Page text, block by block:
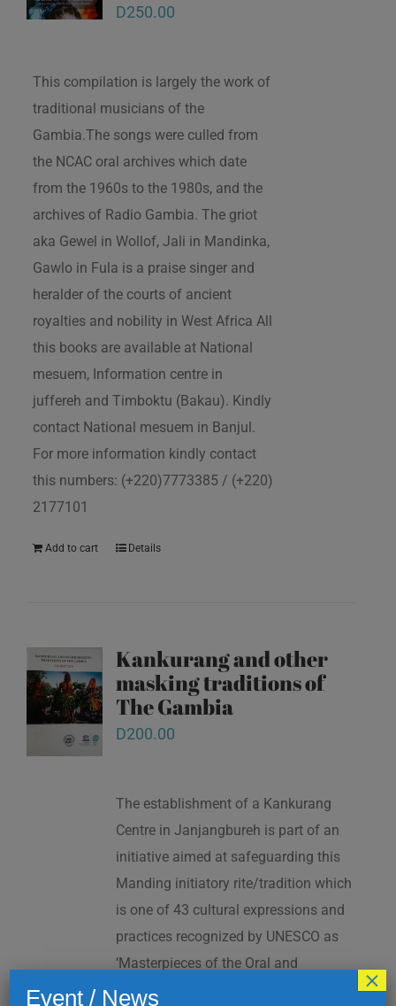
D250.00
This compilation is largely the work of
traditional musicians of the
Gambia.The songs were culled from
the NCAC oral archives which date
from the 1960s to the 1980s, and the
archives of Radio Gambia. The griot
aka Gewel in Wollof, Jali in Mandinka,
Gawlo in Fula is a praise singer and
heralder of the courts of ancient
royalties and nobility in West Africa All
this books are available at National
mesuem, Information centre in
juffereh and Timboktu (Bakau). Kindly
contact National mesuem in Banjul.
For more information kindly contact
this numbers: (+220)7773385 / (+220)
2177101
Add to cart Details
Kankurang and other
masking traditions of
The Gambia
D200.00
The establishment of a Kankurang
Centre in Janjangbureh is part of an
initiative aimed at safeguarding this
Manding initiatory rite/tradition which
is one of 43 cultural expressions and
practices recognized by UNESCO as
‘Masterpieces of the Oral and
Intangible Heritage of Humanity’ in
Event / News
×